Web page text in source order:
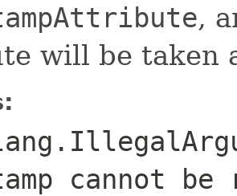
,
will be taken
cannot